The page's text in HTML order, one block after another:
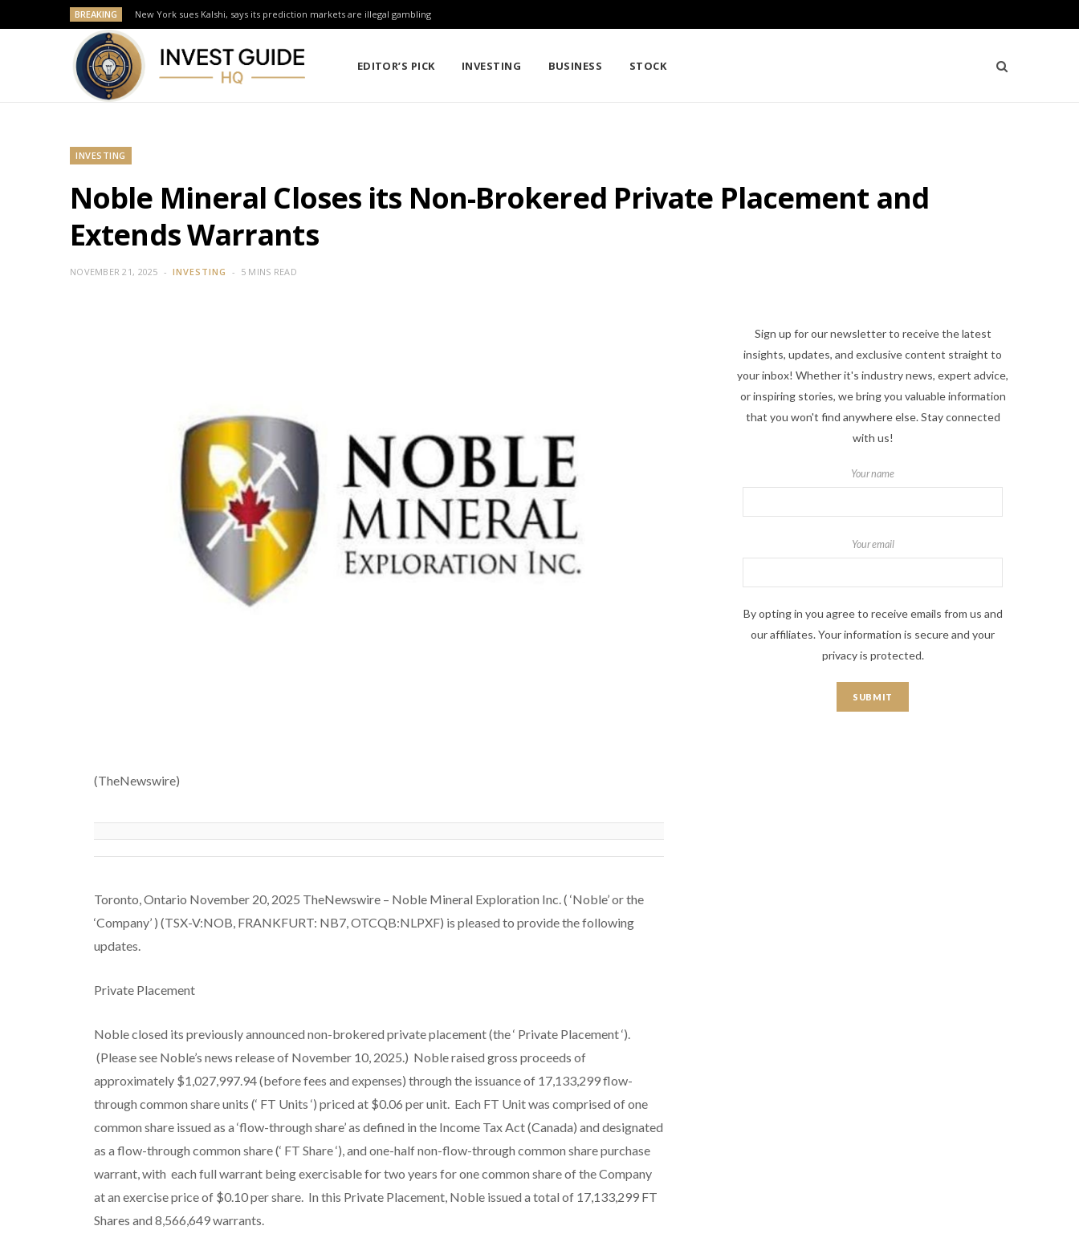
BREAKING New York sues Kalshi, says its prediction markets are illegal gambling
EDITOR’S PICK INVESTING BUSINESS STOCK
INVESTING
Noble Mineral Closes its Non-Brokered Private Placement and
Extends Warrants
NOVEMBER 21, 2025 INVESTING 5 MINS READ
(TheNewswire)
Toronto, Ontario November 20, 2025 TheNewswire – Noble Mineral Exploration Inc. ( ‘Noble’ or the
‘Company’ ) (TSX-V:NOB, FRANKFURT: NB7, OTCQB:NLPXF) is pleased to provide the following
updates.
Private Placement
Noble closed its previously announced non-brokered private placement (the ‘ Private Placement‘).
(Please see Noble’s news release of November 10, 2025.) Noble raised gross proceeds of
approximately $1,027,997.94 (before fees and expenses) through the issuance of 17,133,299 flow-
through common share units (‘ FT Units ‘) priced at $0.06 per unit. Each FT Unit was comprised of one
common share issued as a ‘flow-through share’ as defined in the Income Tax Act(Canada) and designated
as a flow-through common share (‘ FT Share‘), and one-half non-flow-through common share purchase
warrant, with each full warrant being exercisable for two years for one common share of the Company
at an exercise price of $0.10 per share. In this Private Placement, Noble issued a total of 17,133,299 FT
Shares and 8,566,649 warrants.
Sign up for our newsletter to receive the latest
insights, updates, and exclusive content straight to
your inbox! Whether it's industry news, expert advice,
or inspiring stories, we bring you valuable information
that you won't find anywhere else. Stay connected
with us!
Your name
Your email
By opting in you agree to receive emails from us and
our affiliates. Your information is secure and your
privacy is protected.